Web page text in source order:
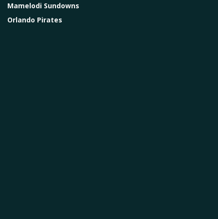
Mamelodi Sundowns
Orlando Pirates